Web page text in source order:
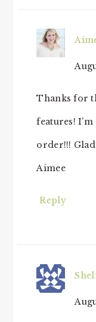
Thanks for
features!
order!!!
Aimee
Reply